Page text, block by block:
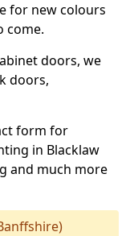
for new colours
come.
doors, we
doors,
form for
in Blacklaw
and much more